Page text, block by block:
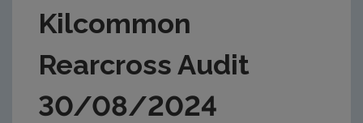
Kilcommon
Rearcross Audit
30/08/2024